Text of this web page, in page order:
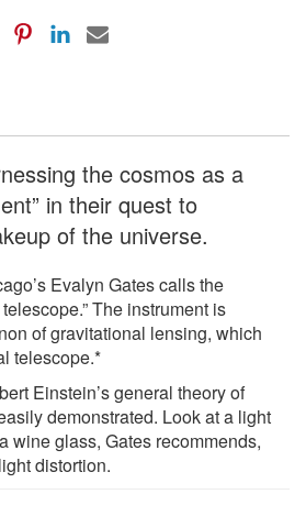
the cosmos as a
in their quest to
of the universe.
Evalyn Gates calls the
The instrument is
of gravitational lensing, which
telescope.*
Einstein’s general theory of
demonstrated. Look at a light
wine glass, Gates recommends,
distortion.